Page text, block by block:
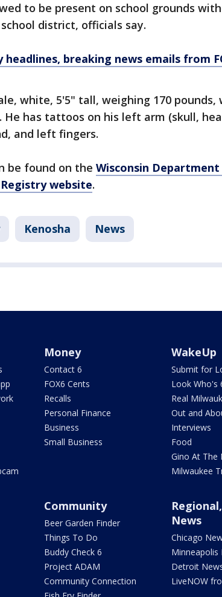
to be present on school grounds
district, officials say.
headlines, breaking news emails from
white, 5'5" tall, weighing 170 pounds,
He has tattoos on his left arm (skull,
and left fingers.
be found on the Wisconsin
website.
Kenosha News
Money
Contact 6
FOX6 Cents
Recalls
Personal Finance
Business
Small Business
WakeUp
Submit for
Look Who's
Real
Out and
Interviews
Food
Gino At The
Milwaukee
Community
Beer Garden Finder
Things To Do
Buddy Check 6
Project ADAM
Community Connection
News
Chicago
Minneapolis
Detroit
LiveNOW